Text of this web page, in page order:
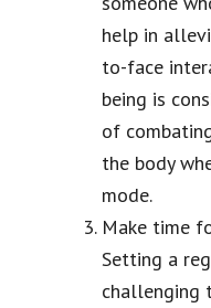
help in
to-face
being is
of
the body
mode.
Make time
Setting a
challenging